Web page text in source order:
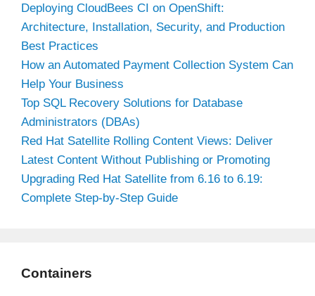
Deploying CloudBees CI on OpenShift:
Architecture, Installation, Security, and Production
Best Practices
How an Automated Payment Collection System Can
Help Your Business
Top SQL Recovery Solutions for Database
Administrators (DBAs)
Red Hat Satellite Rolling Content Views: Deliver
Latest Content Without Publishing or Promoting
Upgrading Red Hat Satellite from 6.16 to 6.19:
Complete Step-by-Step Guide
Containers